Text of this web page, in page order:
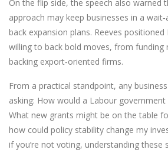
On the flip side, the speech also warned
approach may keep businesses in a
back expansion plans. Reeves
willing to back bold moves, from funding
backing export‑oriented firms.
From a practical standpoint, any
asking: How would a Labour
What new grants might be on the table
how could policy stability change my
if you’re not voting, understanding these